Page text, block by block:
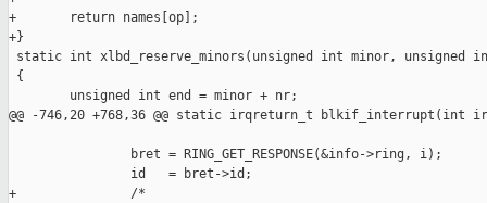
+       return names[op];
+}
static int xlbd_reserve_minors(unsigned int minor, unsigned
{
        unsigned int end = minor + nr;
@@ -746,20 +768,36 @@ static irqreturn_t blkif_interrupt(int
                bret = RING_GET_RESPONSE(&info->ring, i);
                id   = bret->id;
+               /*